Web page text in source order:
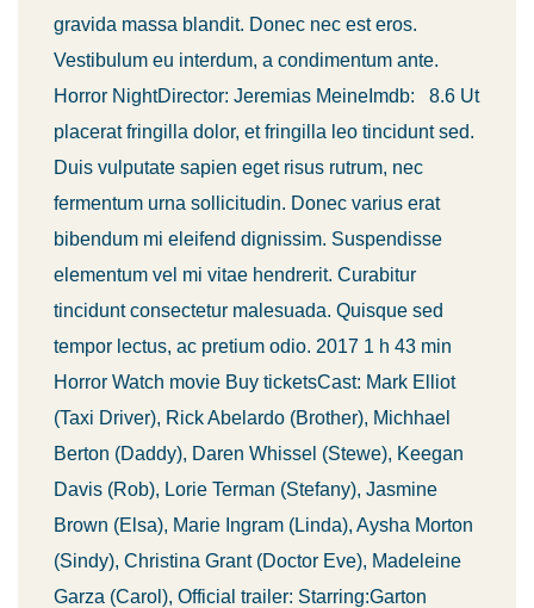
gravida massa blandit. Donec nec est eros.
Vestibulum eu interdum, a condimentum ante.
Horror NightDirector: Jeremias MeineImdb: 8.6 Ut
placerat fringilla dolor, et fringilla leo tincidunt sed.
Duis vulputate sapien eget risus rutrum, nec
fermentum urna sollicitudin. Donec varius erat
bibendum mi eleifend dignissim. Suspendisse
elementum vel mi vitae hendrerit. Curabitur
tincidunt consectetur malesuada. Quisque sed
tempor lectus, ac pretium odio. 2017 1 h 43 min
Horror Watch movie Buy ticketsCast: Mark Elliot
(Taxi Driver), Rick Abelardo (Brother), Michhael
Berton (Daddy), Daren Whissel (Stewe), Keegan
Davis (Rob), Lorie Terman (Stefany), Jasmine
Brown (Elsa), Marie Ingram (Linda), Aysha Morton
(Sindy), Christina Grant (Doctor Eve), Madeleine
Garza (Carol), Official trailer: Starring:Garton